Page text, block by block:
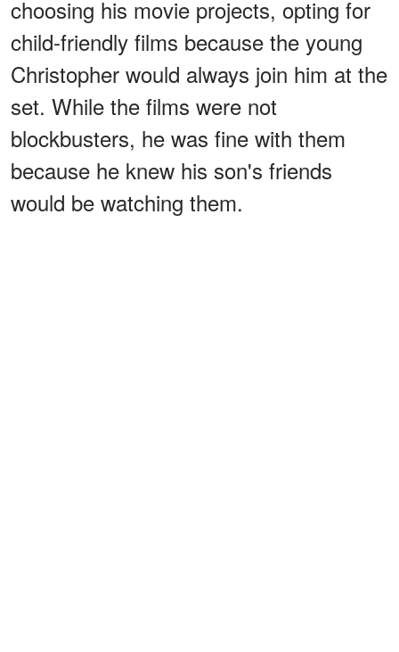
choosing his movie projects, opting for
child-friendly films because the young
Christopher would always join him at the
set. While the films were not
blockbusters, he was fine with them
because he knew his son's friends
would be watching them.